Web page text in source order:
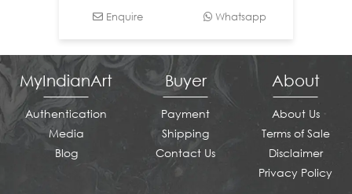
Enquire Whatsapp
MyIndianArt
Authentication
Media
Blog
Buyer
Payment
Shipping
Contact Us
About
About Us
Terms of Sale
Disclaimer
Privacy Policy